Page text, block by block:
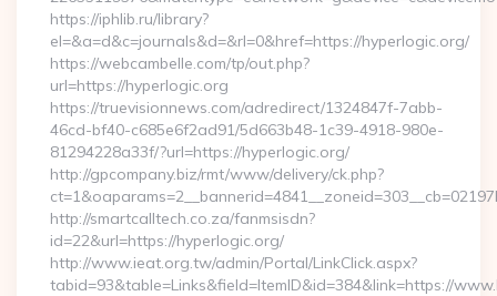
https://iphlib.ru/library?
el=&a=d&c=journals&d=&rl=0&href=https://hyperlogic.org/
https://webcambelle.com/tp/out.php?
url=https://hyperlogic.org
https://truevisionnews.com/adredirect/1324847f-7abb-
46cd-bf40-c685e6f2ad91/5d663b48-1c39-4918-980e-
81294228a33f/?url=https://hyperlogic.org/
http://gpcompany.biz/rmt/www/delivery/ck.php?
http://smartcalltech.co.za/fanmsisdn?
id=22&url=https://hyperlogic.org/
http://www.ieat.org.tw/admin/Portal/LinkClick.aspx?
tabid=93&table=Links&field=ItemID&id=384&link=https://